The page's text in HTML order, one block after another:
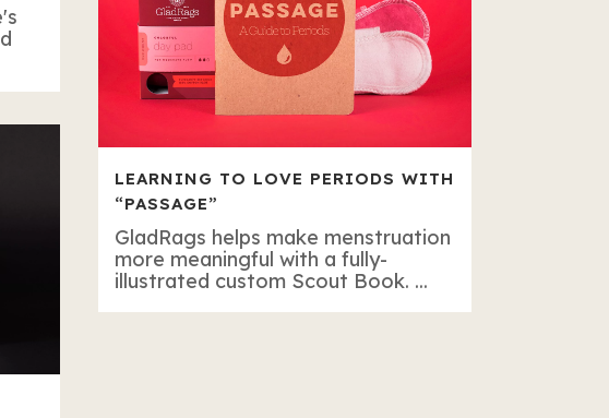
LEARNING TO LOVE PERIODS WITH
“PASSAGE”
GladRags helps make menstruation
more meaningful with a fully-
illustrated custom Scout Book. ...